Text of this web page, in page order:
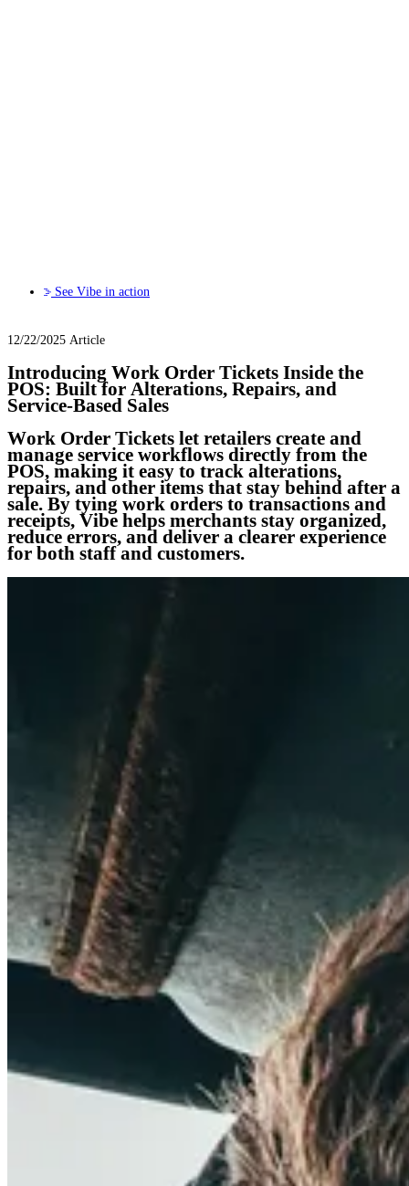
See Vibe in action
12/22/2025 Article
Introducing Work Order Tickets Inside the
POS: Built for Alterations, Repairs, and
Service-Based Sales
Work Order Tickets let retailers create and
manage service workflows directly from the
POS, making it easy to track alterations,
repairs, and other items that stay behind after a
sale. By tying work orders to transactions and
receipts, Vibe helps merchants stay organized,
reduce errors, and deliver a clearer experience
for both staff and customers.